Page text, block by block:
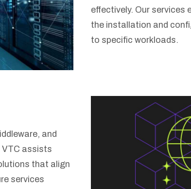
effectively. Our services
the installation and
to specific workloads.
and
assists
that align
services